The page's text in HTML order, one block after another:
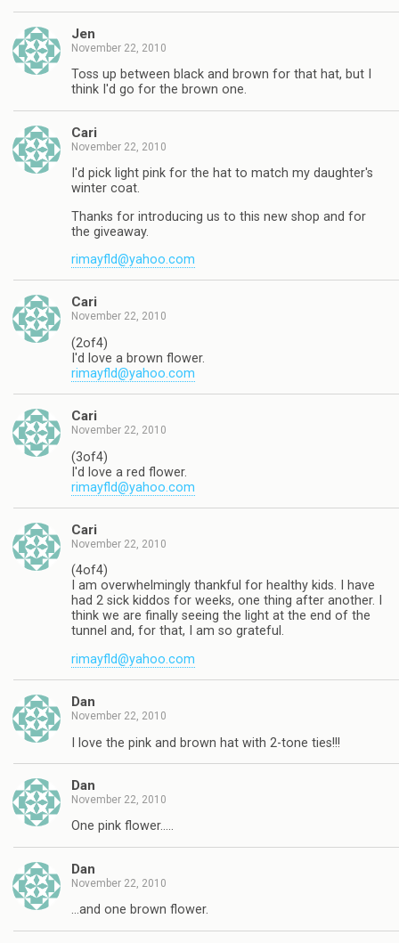
Jen
November 22, 2010
Toss up between black and brown for that hat, but I
think I'd go for the brown one.
Cari
November 22, 2010
I'd pick light pink for the hat to match my daughter's
winter coat.
Thanks for introducing us to this new shop and for
the giveaway.
rimayfld@yahoo.com
Cari
November 22, 2010
(2of4)
I'd love a brown flower.
rimayfld@yahoo.com
Cari
November 22, 2010
(3of4)
I'd love a red flower.
rimayfld@yahoo.com
Cari
November 22, 2010
(4of4)
I am overwhelmingly thankful for healthy kids. I have
had 2 sick kiddos for weeks, one thing after another. I
think we are finally seeing the light at the end of the
tunnel and, for that, I am so grateful.
rimayfld@yahoo.com
Dan
November 22, 2010
I love the pink and brown hat with 2-tone ties!!!
Dan
November 22, 2010
One pink flower…..
Dan
November 22, 2010
…and one brown flower.